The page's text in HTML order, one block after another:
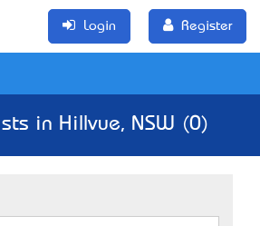
Login Register
in Hillvue, NSW (0)